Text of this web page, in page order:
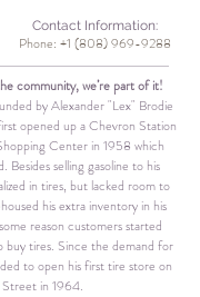
Contact Information:
Phone: +1 (808) 969-9288
community,we’re part of it!
by Alexander "Lex" Brodie
opened up a Chevron Station
Center in 1958 which
Besides selling gasoline to his
in tires, but lacked room to
his extra inventory in his
reason customers started
buy tires. Since the demand for
to open his first tire store on
in 1964.